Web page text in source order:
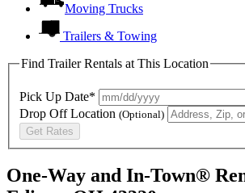
Moving Trucks
Trailers & Towing
Find Trailer Rentals at This Location
Pick Up Date*
Drop Off Location (Optional)
Get Rates
One-Way and In-Town®